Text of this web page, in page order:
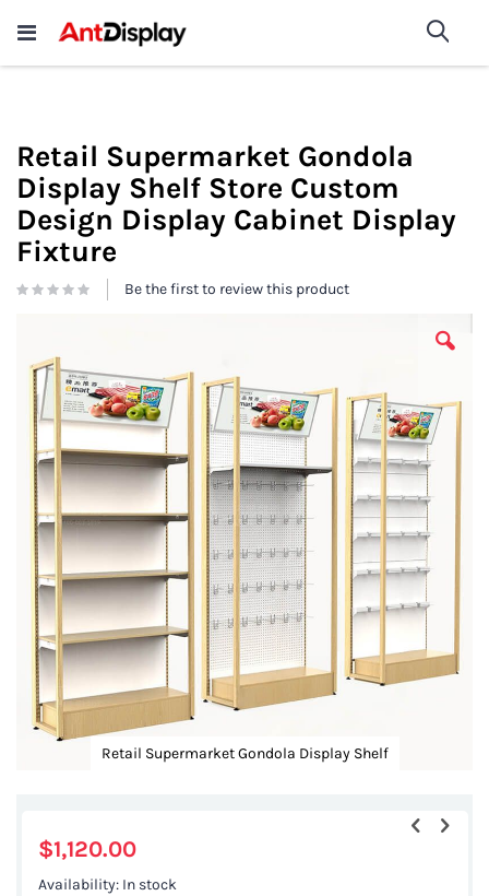
Wholesale Store Fixtures For
Sale
shop now
Retail Supermarket Gondola
Display Shelf Store Custom
Design Display Cabinet Display
Fixture
Be the first to review this product
the
end
the
images
gallery
Retail Supermarket Gondola Display Shelf
the
beginning
$1,120.00
Availability: In stock